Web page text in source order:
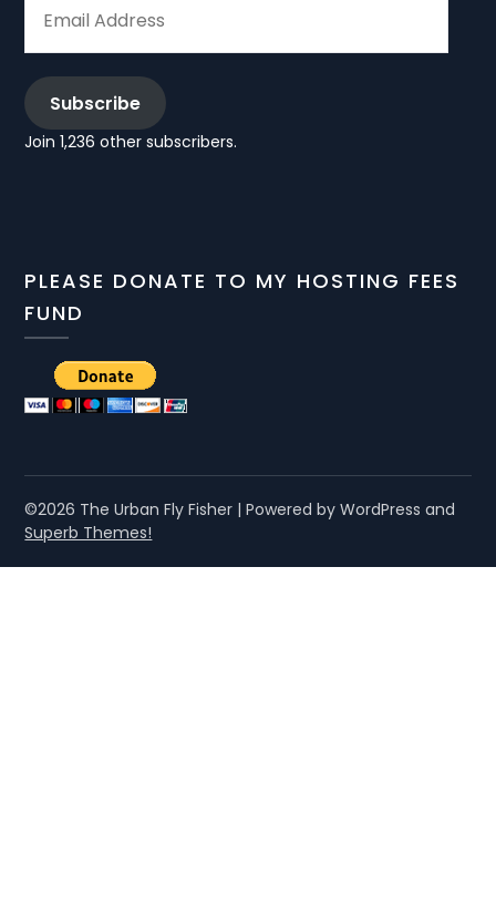
ADDRESS
Subscribe
Join 1,236 other subscribers.
PLEASE DONATE TO MY HOSTING FEES
FUND
©2026 The Urban Fly Fisher | Powered by WordPress and
Superb Themes!